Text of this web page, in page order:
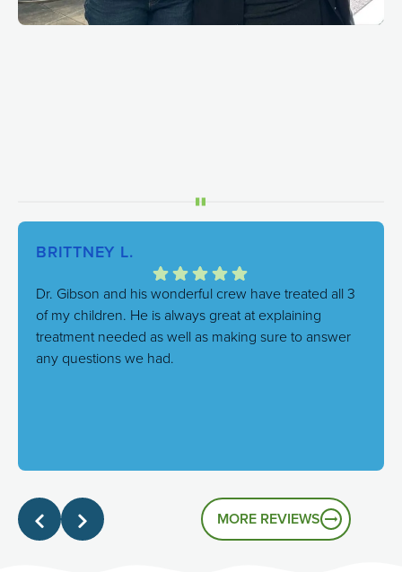
BRITTNEY L.
Dr. Gibson and his wonderful crew have treated all 3
of my children. He is always great at explaining
treatment needed as well as making sure to answer
any questions we had.
genuinely friendly atmosphere, and it's great to know
MORE REVIEWS